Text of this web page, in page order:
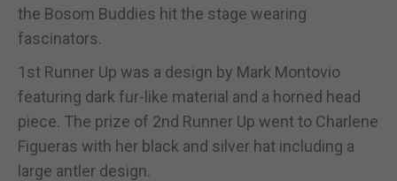
the Bosom Buddies hit the stage wearing
fascinators.
1st Runner Up was a design by Mark Montovio
featuring dark fur-like material and a horned head
piece. The prize of 2nd Runner Up went to Charlene
Figueras with her black and silver hat including a
large antler design.